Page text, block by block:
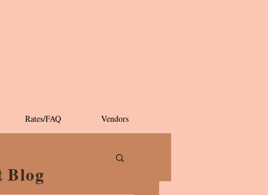
Rates/FAQ Vendors
Blog